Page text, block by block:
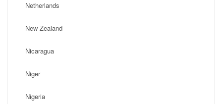
Netherlands
New Zealand
Nicaragua
Niger
Nigeria